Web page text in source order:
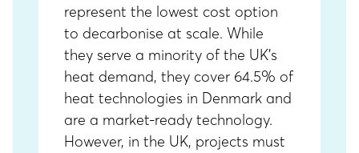
represent the lowest cost option
to decarbonise at scale. While
they serve a minority of the UK’s
heat demand, they cover 64.5% of
heat technologies in Denmark and
are a market-ready technology.
However, in the UK, projects must